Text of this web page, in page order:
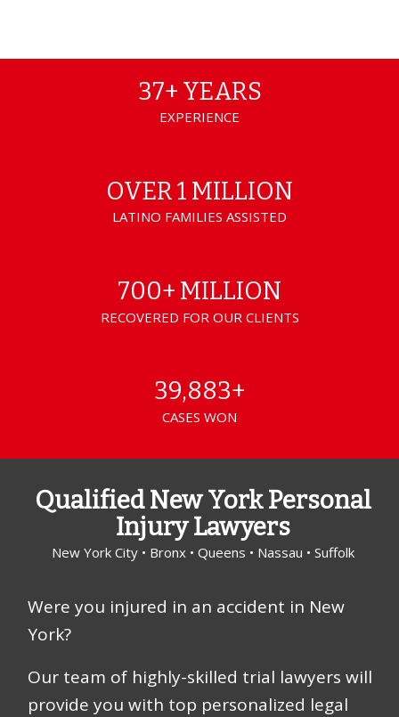
37+ YEARS
EXPERIENCE
OVER 1 MILLION
LATINO FAMILIES ASSISTED
700+ MILLION
RECOVERED FOR OUR CLIENTS
39,883+
CASES WON
Qualified New York Personal
Injury Lawyers
New York City • Bronx • Queens • Nassau • Suffolk
Were you injured in an accident in New
York?
Our team of highly-skilled trial lawyers will
provide you with top personalized legal